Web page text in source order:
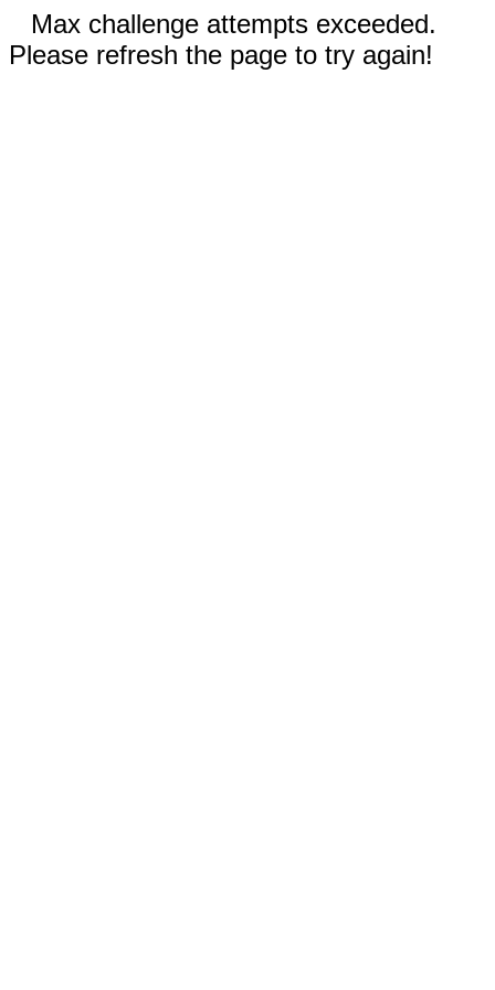
Max challenge attempts exceeded.
Please refresh the page to try again!